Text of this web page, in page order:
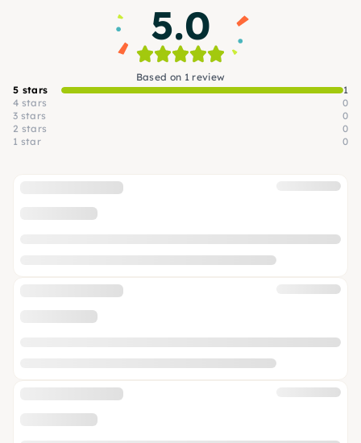
5.0
Based on 1 review
5 stars
1
4 stars
0
3 stars
0
2 stars
0
1 star
0